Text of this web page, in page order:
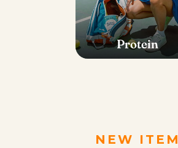
Protein
NEW ITEM